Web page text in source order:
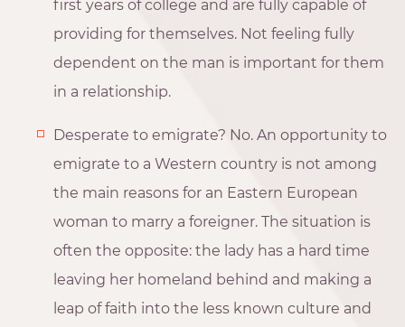
first years of college and are fully capable of
providing for themselves. Not feeling fully
dependent on the man is important for them
in a relationship.
Desperate to emigrate? No. An opportunity to
emigrate to a Western country is not among
the main reasons for an Eastern European
woman to marry a foreigner. The situation is
often the opposite: the lady has a hard time
leaving her homeland behind and making a
leap of faith into the less known culture and